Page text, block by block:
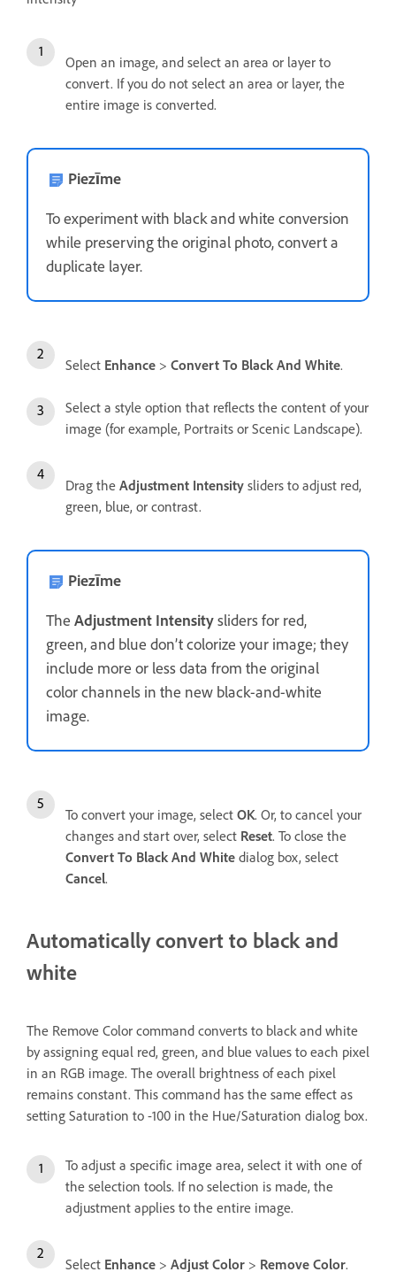
Open an image, and select an area or layer to
convert. If you do not select an area or layer, the
entire image is converted.
Piezīme
To experiment with black and white conversion
while preserving the original photo, convert a
duplicate layer.
Select Enhance > Convert To Black And White.
Select a style option that reflects the content of your
image (for example, Portraits or Scenic Landscape).
Drag the Adjustment Intensity sliders to adjust red,
green, blue, or contrast.
Piezīme
The Adjustment Intensitysliders for red,
green, and blue don’t colorize your image; they
include more or less data from the original
color channels in the new black-and-white
image.
To convert your image, select OK. Or, to cancel your
changes and start over, select Reset. To close the
Convert To Black And White dialog box, select
Cancel.
Automatically convert to black and
white
The Remove Color command converts to black and white
by assigning equal red, green, and blue values to each pixel
in an RGB image. The overall brightness of each pixel
remains constant. This command has the same effect as
setting Saturation to -100 in the Hue/Saturation dialog box.
To adjust a specific image area, select it with one of
the selection tools. If no selection is made, the
adjustment applies to the entire image.
Select Enhance > Adjust Color > Remove Color.